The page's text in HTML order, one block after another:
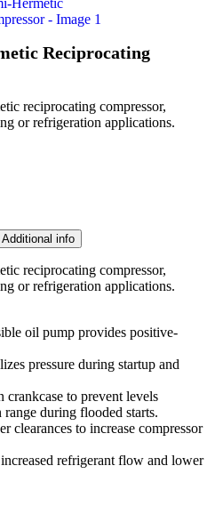
Reciprocating
reciprocating compressor,
or refrigeration applications.
Additional info
reciprocating compressor,
or refrigeration applications.
oil pump provides positive-
pressure during startup and
to prevent levels
during flooded starts.
clearances to increase compressor
refrigerant flow and lower